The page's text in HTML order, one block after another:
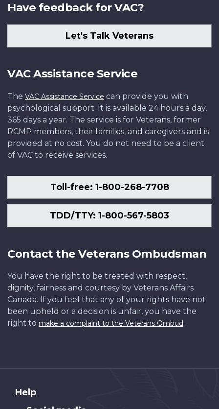
Have feedback for VAC?
Let's Talk Veterans
VAC Assistance Service
The VAC Assistance Service can provide you with
psychological support. It is available 24 hours a day,
365 days a year. The service is for Veterans, former
RCMP members, their families, and caregivers and is
provided at no cost. You do not need to be a client
of VAC to receive services.
Toll-free: 1-800-268-7708
TDD/TTY: 1-800-567-5803
Contact the Veterans Ombudsman
You have the right to be treated with respect,
dignity, fairness and courtesy by Veterans Affairs
Canada. If you feel that any of your rights have not
been upheld or a decision is unfair, you have the
right to make a complaint to the Veterans Ombud.
About
Help